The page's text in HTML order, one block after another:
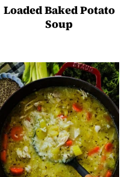
Loaded Baked Potato
Soup